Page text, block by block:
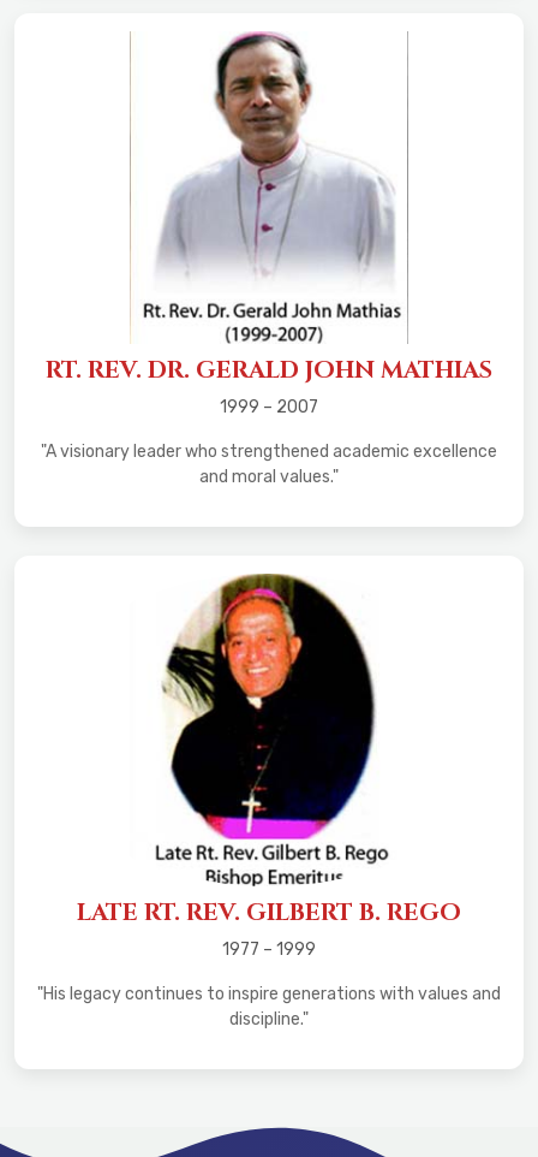
RT. REV. DR. GERALD JOHN MATHIAS
1999 – 2007
"A visionary leader who strengthened academic excellence
and moral values."
LATE RT. REV. GILBERT B. REGO
1977 – 1999
"His legacy continues to inspire generations with values and
discipline."